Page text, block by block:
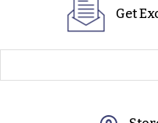
Get